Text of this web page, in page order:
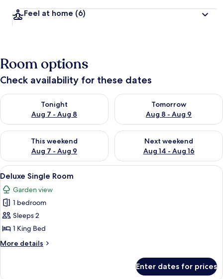
Feel at home (6)
Room options
Check availability for these dates
Tonight
Aug 7 - Aug 8
Check availability for tonight Aug 7 - Aug 8
Tomorrow
Aug 8 - Aug 9
Check availability for
This weekend
Aug 7 - Aug 9
Check availability for this weekend Aug 7 - Aug 9
Next weekend
Aug 14 - Aug 16
Check availability for next
View
all
photos
for
Deluxe
Single
Room
A bedroom with a bed, bedside table,
5
Deluxe Single Room
Garden view
1 bedroom
Sleeps 2
1 King Bed
More details
More
Enter dates for prices